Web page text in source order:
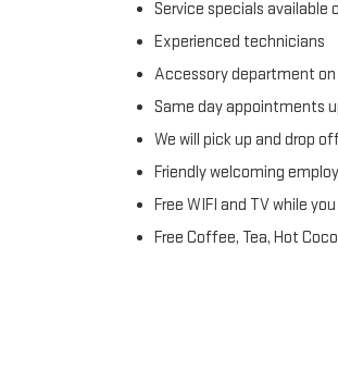
Service specials available
Experienced technicians
Accessory department
Same day appointments
We will pick up and drop
Friendly welcoming
Free WIFI and TV while
Free Coffee, Tea, Hot